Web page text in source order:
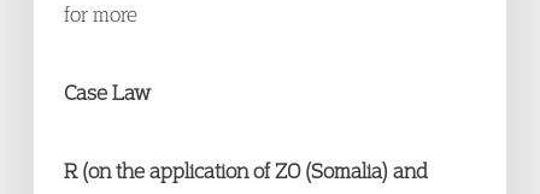
for more
Case Law
R (on the application of ZO (Somalia) and